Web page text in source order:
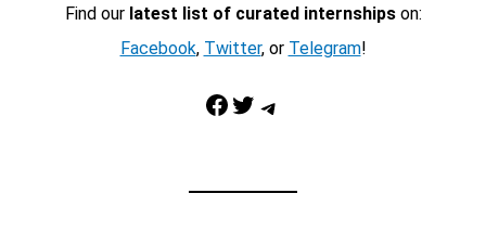
Find our latest list of curated internshipson:
Facebook, Twitter, or Telegram!
Facebook Twitter Telegram